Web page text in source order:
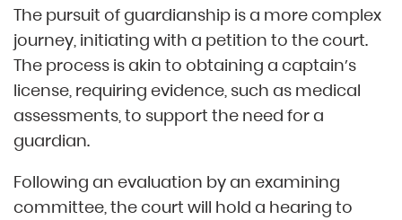
The pursuit of guardianship is a more complex
journey, initiating with a petition to the court.
The process is akin to obtaining a captain’s
license, requiring evidence, such as medical
assessments, to support the need for a
guardian.
Following an evaluation by an examining
committee, the court will hold a hearing to